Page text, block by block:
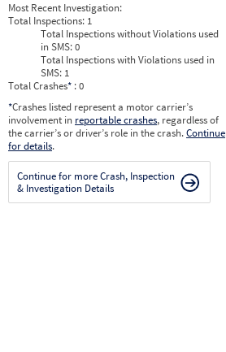
Most Recent Investigation:
Total Inspections: 1
Total Inspections without Violations used
in SMS:0
Total Inspections with Violations used in
SMS: 1
Total Crashes* : 0
*Crashes listed represent a motor carrier’s
involvement in reportable crashes, regardless of
the carrier’s or driver’s role in the crash.Continue
for details.
Continue for more Crash, Inspection
& Investigation Details